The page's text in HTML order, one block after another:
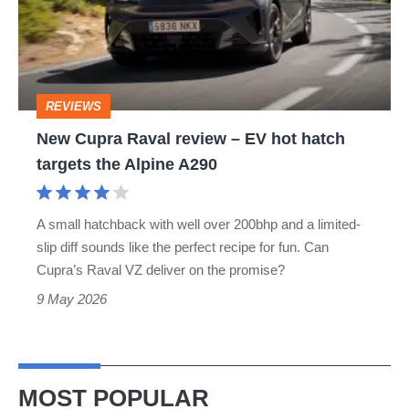
–
EV
hot
hatch
targets
REVIEWS
New Cupra Raval review – EV hot hatch
targets the Alpine A290
A small hatchback with well over 200bhp and a limited-
slip diff sounds like the perfect recipe for fun. Can
Cupra’s Raval VZ deliver on the promise?
9 May 2026
MOST POPULAR